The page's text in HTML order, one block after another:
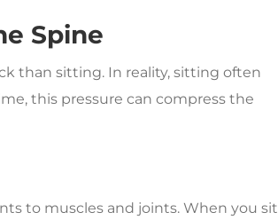
Spine
than sitting. In reality, sitting often
this pressure can compress the
to muscles and joints. When you sit